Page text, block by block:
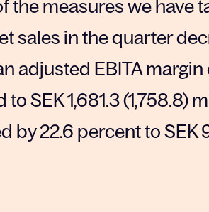
the measures we have
sales in the quarter
adjusted EBITA margin
SEK 1,681.3 (1,758.8)
by 22.6 percent to SEK